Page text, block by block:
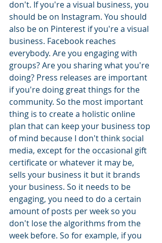
don't. If you're a visual business, you
should be on Instagram. You should
also be on Pinterest if you're a visual
business. Facebook reaches
everybody. Are you engaging with
groups? Are you sharing what you're
doing? Press releases are important
if you're doing great things for the
community. So the most important
thing is to create a holistic online
plan that can keep your business top
of mind because I don't think social
media, except for the occasional gift
certificate or whatever it may be,
sells your business it but it brands
your business. So it needs to be
engaging, you need to do a certain
amount of posts per week so you
don't lose the algorithms from the
week before. So for example, if you